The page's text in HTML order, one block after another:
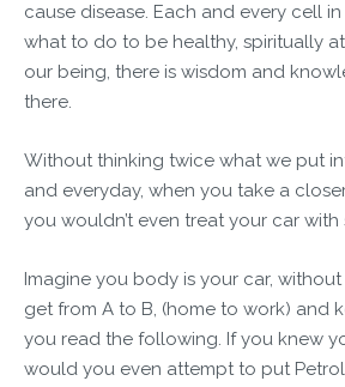
cause disease. Each and every cell
what to do to be healthy, spiritually
our being, there is wisdom and
there.
Without thinking twice what we put
and everyday, when you take a
you wouldn’t even treat your car with
Imagine you body is your car,
get from A to B, (home to work) and
you read the following. If you knew
would you even attempt to put